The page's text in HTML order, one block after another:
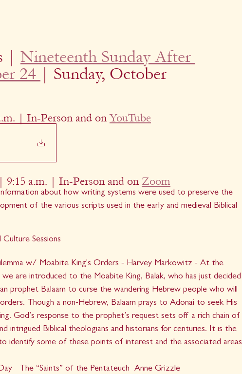
| Nineteenth Sunday After
24 | Sunday, October
| In-Person and on YouTube
a.m. | In-Person and on Zoom
about how writing systems were used to preserve the
of the various scripts used in the early and medieval Biblical
Sessions
w/ Moabite King's Orders - Harvey Markowitz - At the
are introduced to the Moabite King, Balak, who has just decided
prophet Balaam to curse the wandering Hebrew people who will
Though a non-Hebrew, Balaam prays to Adonai to seek His
God’s response to the prophet’s request sets off a rich chain of
intrigued Biblical theologians and historians for centuries. It is the
identify some of these points of interest and the associated areas
The “Saints” of the Pentateuch  Anne Grizzle